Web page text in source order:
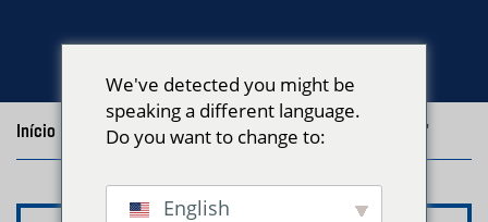
Início / Posts with the tag "allergy friendly laundry"
We've detected you might be
speaking a different language.
Do you want to change to:
English